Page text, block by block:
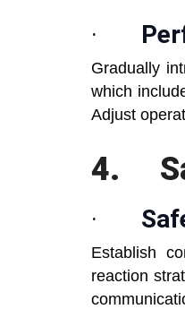
·
Gradually
which
Adjust
4.
·
Establish
reaction